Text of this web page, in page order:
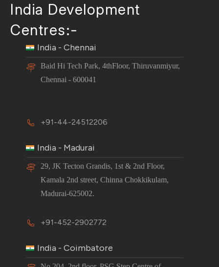
India Development
Centres:-
India - Chennai
Baid Hi Tech Park, 4thFloor, Thiruvanmiyur,
Chennai - 600041
+91-44-24512206
India - Madurai
29, JK Tecton Grandis, 1st & 2nd Floor,
Kamala 2nd street, Chinna Chokkikulam,
Madurai-625002.
+91-452-2902772
India - Coimbatore